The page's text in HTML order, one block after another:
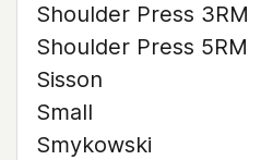
Shoulder Press 3RM
Shoulder Press 5RM
Sisson
Small
Smykowski